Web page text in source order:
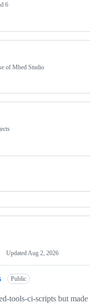
6
of Mbed Studio
Updated Aug 2, 2026
Public
tools-ci-scripts but